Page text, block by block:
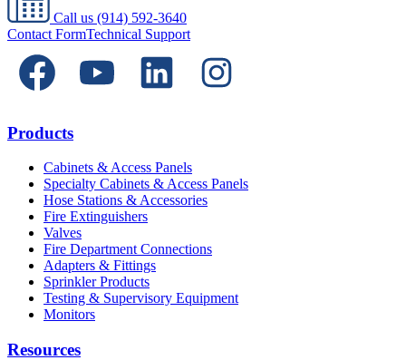
Call us (914) 592-3640
Contact FormTechnical Support
Products
Cabinets & Access Panels
Specialty Cabinets & Access Panels
Hose Stations & Accessories
Fire Extinguishers
Valves
Fire Department Connections
Adapters & Fittings
Sprinkler Products
Testing & Supervisory Equipment
Monitors
Resources